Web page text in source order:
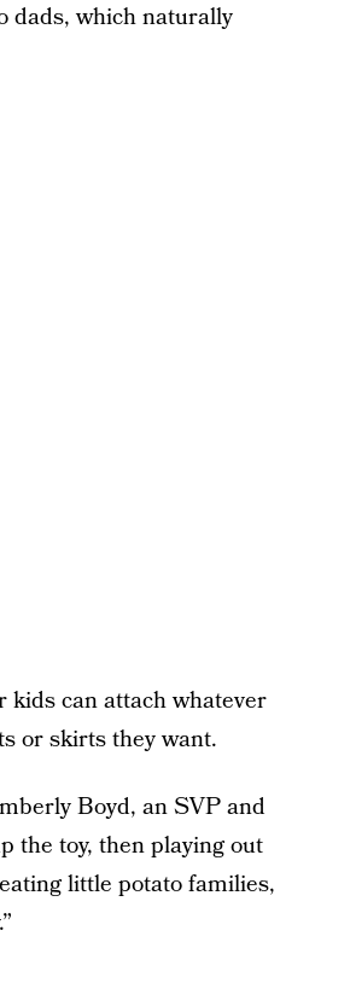
dads, which naturally
kids can attach whatever
or skirts they want.
Boyd, an SVP and
the toy, then playing out
little potato families,